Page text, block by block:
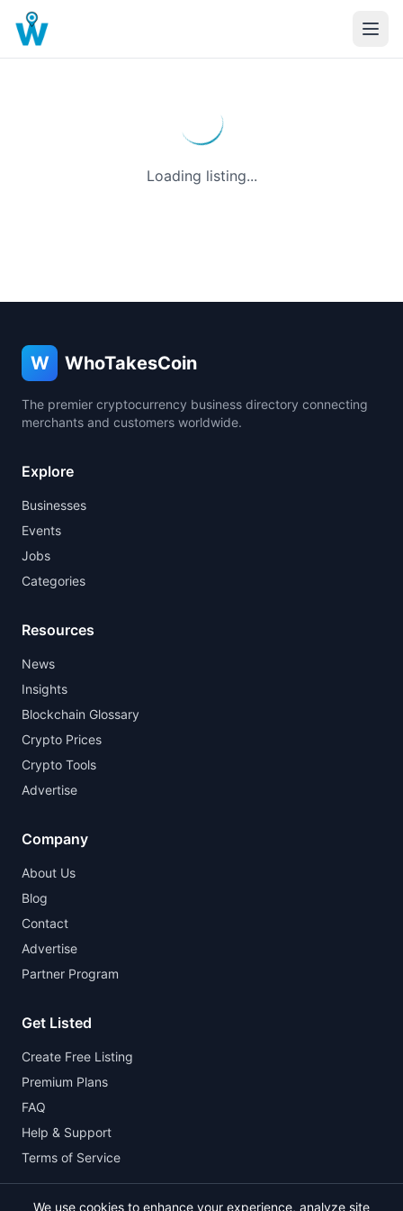
Loading listing...
W WhoTakesCoin
The premier cryptocurrency business directory connecting
merchants and customers worldwide.
Explore
Businesses
Events
Jobs
Categories
Resources
News
Insights
Blockchain Glossary
Crypto Prices
Crypto Tools
Advertise
Company
About Us
Blog
Contact
Advertise
Partner Program
Get Listed
Create Free Listing
Premium Plans
FAQ
Help & Support
Terms of Service
We use cookies to enhance your experience, analyze site